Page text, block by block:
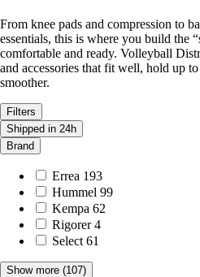
From knee pads and compression to
essentials, this is where you build the
comfortable and ready. Volleyball
and accessories that fit well, hold up
smoother.
Filters
Shipped in 24h
Brand
Errea 193
Hummel 99
Kempa 62
Rigorer 4
Select 61
Show more (107)